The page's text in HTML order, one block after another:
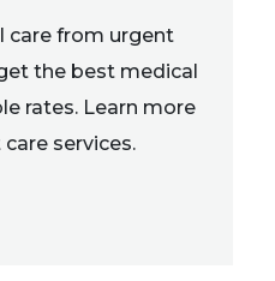
care from urgent
the best medical
rates. Learn more
services.